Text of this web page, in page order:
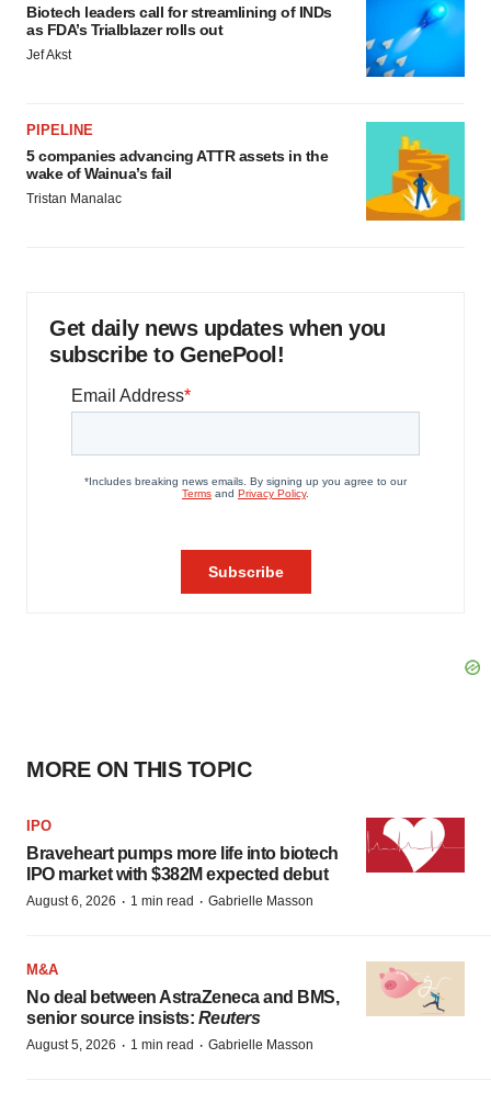
Biotech leaders call for streamlining of INDs
as FDA’s Trialblazer rolls out
Jef Akst
PIPELINE
5 companies advancing ATTR assets in the
wake of Wainua’s fail
Tristan Manalac
Get daily news updates when you
subscribe to GenePool!
MORE ON THIS TOPIC
IPO
Braveheart pumps more life into biotech
IPO market with $382M expected debut
August 6, 2026 · 1 min read · Gabrielle Masson
M&A
No deal between AstraZeneca and BMS,
senior source insists: Reuters
August 5, 2026 · 1 min read · Gabrielle Masson